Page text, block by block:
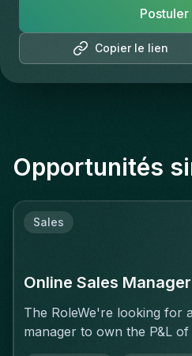
Copier le lien
Postuler
Opportunités
Sales
Online Sales Manager
The RoleWe're looking for
manager to own the P&L
activity end to end — not